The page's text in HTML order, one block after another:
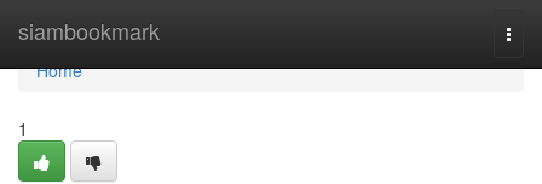
siambookmark
Home
Home
1